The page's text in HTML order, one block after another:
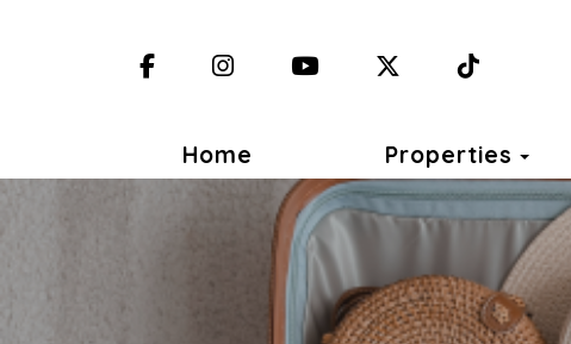
FacebookInstagramYouTube X (Twitter)
Home Properties